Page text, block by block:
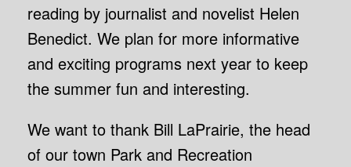
reading by journalist and novelist Helen
Benedict. We plan for more informative
and exciting programs next year to keep
the summer fun and interesting.
We want to thank Bill LaPrairie, the head
of our town Park and Recreation